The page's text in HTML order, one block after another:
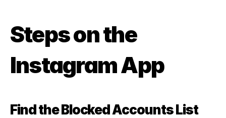
Steps on the
Instagram App
Find the Blocked Accounts List